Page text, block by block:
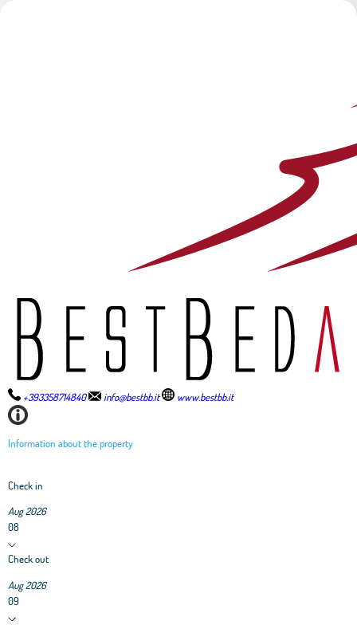
+393358714840 info@bestbb.it www.bestbb.it
Information about the property
Check in
Aug 2026
08
Check out
Aug 2026
09